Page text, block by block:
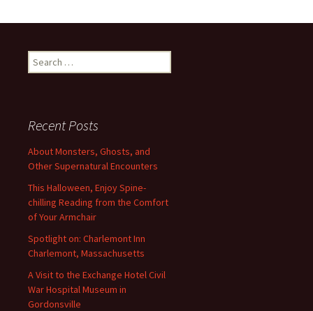
Search
for:
Recent Posts
About Monsters, Ghosts, and
Other Supernatural Encounters
This Halloween, Enjoy Spine-
chilling Reading from the Comfort
of Your Armchair
Spotlight on: Charlemont Inn
Charlemont, Massachusetts
A Visit to the Exchange Hotel Civil
War Hospital Museum in
Gordonsville